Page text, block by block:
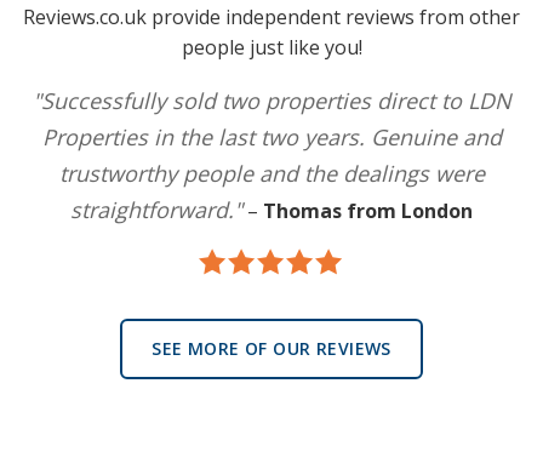
Reviews.co.uk provide independent reviews from other
people just like you!
"Successfully sold two properties direct to LDN
Properties in the last two years. Genuine and
trustworthy people and the dealings were
straightforward."– Thomas from London
SEE MORE OF OUR REVIEWS